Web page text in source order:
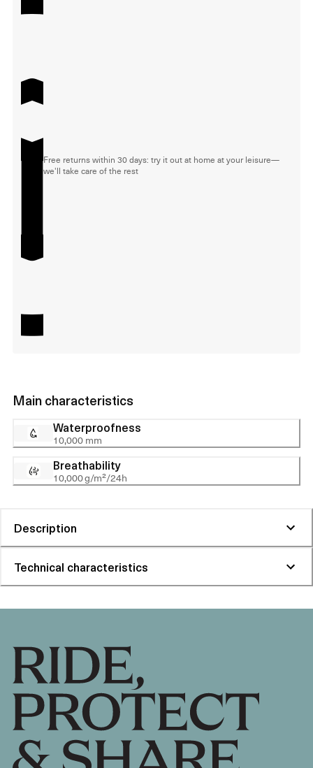
Main characteristics
Waterproofness
10,000 mm
Breathability
10,000 g/m²/24h
Free returns within 30 days: try it out at home at your leisure—
we'll take care of the rest
Description
Technical characteristics